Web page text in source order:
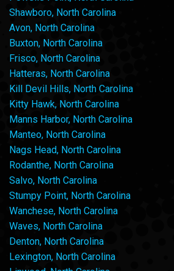
Shawboro, North Carolina
Avon, North Carolina
Buxton, North Carolina
Frisco, North Carolina
Hatteras, North Carolina
Kill Devil Hills, North Carolina
Kitty Hawk, North Carolina
Manns Harbor, North Carolina
Manteo, North Carolina
Nags Head, North Carolina
Rodanthe, North Carolina
Salvo, North Carolina
Stumpy Point, North Carolina
Wanchese, North Carolina
Waves, North Carolina
Denton, North Carolina
Lexington, North Carolina